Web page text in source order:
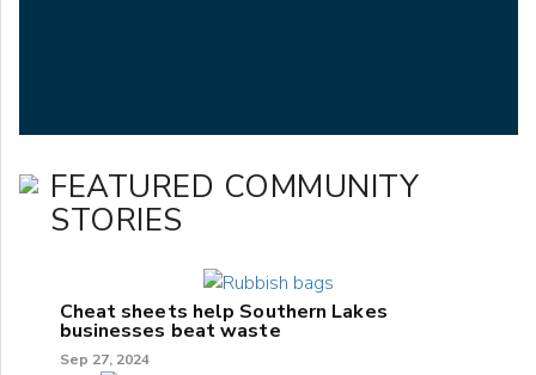
FEATURED COMMUNITY
STORIES
Cheat sheets help Southern Lakes
businesses beat waste
Sep 27, 2024